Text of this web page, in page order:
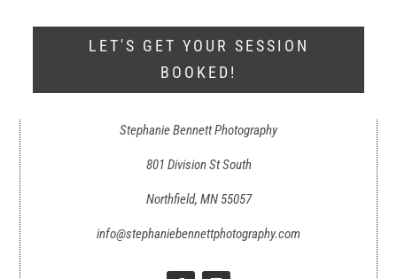
LET'S GET YOUR SESSION
BOOKED!
Stephanie Bennett Photography
801 Division St South
Northfield, MN 55057
info@stephaniebennettphotography.com